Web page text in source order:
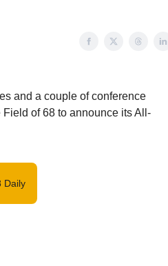
and a couple of conference
Field of 68 to announce its All-
Daily